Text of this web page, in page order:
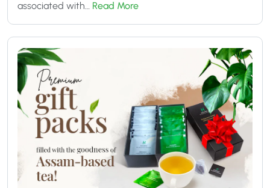
associated with… Read More